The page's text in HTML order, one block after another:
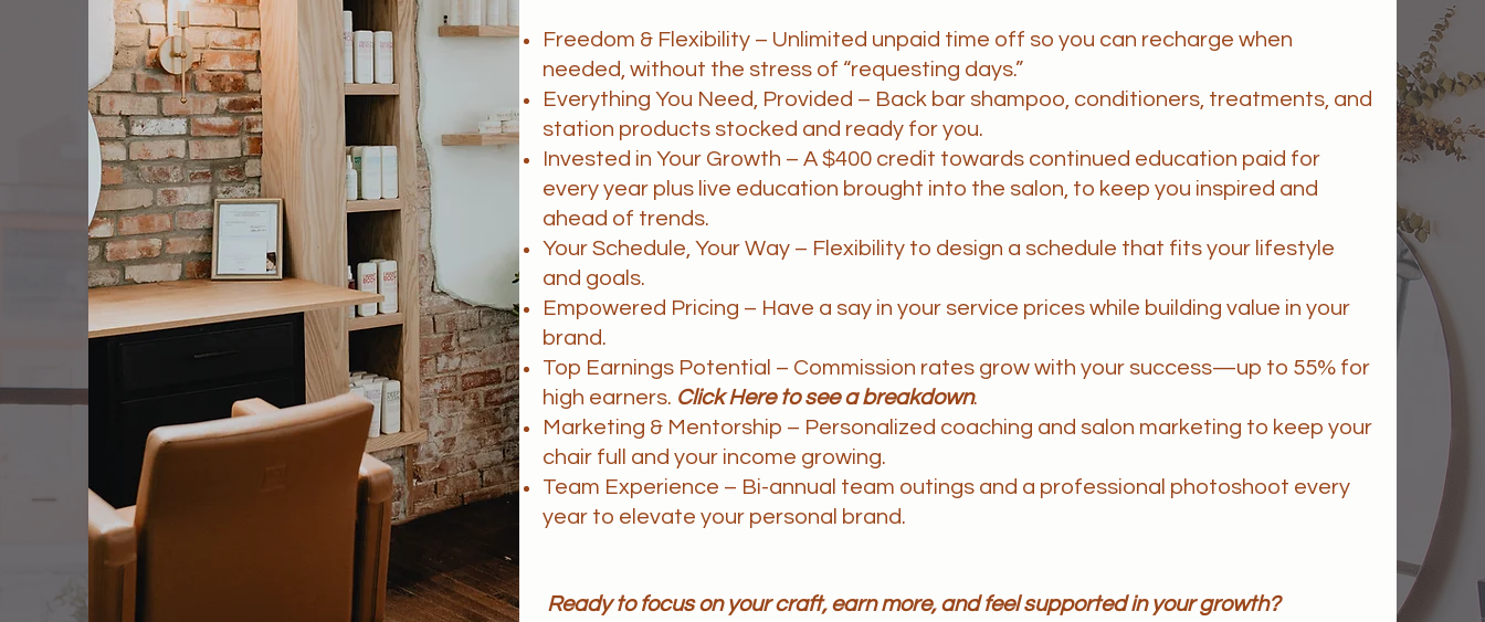
Freedom & Flexibility – Unlimited unpaid time off so you can recharge when
needed, without the stress of “requesting days.”
Everything You Need, Provided – Back bar shampoo, conditioners, treatments, and
station products stocked and ready for you.
Invested in Your Growth – A $400 credit towards continued education paid for
every year plus live education brought into the salon, to keep you inspired and
ahead of trends.
Your Schedule, Your Way – Flexibility to design a schedule that fits your lifestyle
and goals.
Empowered Pricing – Have a say in your service prices while building value in your
brand.
Top Earnings Potential – Commission rates grow with your success—up to 55% for
high earners. Click Here to see a breakdown.
Marketing & Mentorship – Personalized coaching and salon marketing to keep your
chair full and your income growing.
Team Experience – Bi-annual team outings and a professional photoshoot every
year to elevate your personal brand.
Ready to focus on your craft, earn more, and feel supported in your growth?